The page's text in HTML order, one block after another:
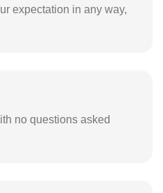
expectation in any way,
no questions asked